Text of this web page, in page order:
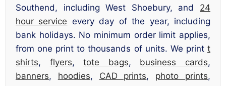
Southend, including West Shoebury, and 24
hour service every day of the year, including
bank holidays. No minimum order limit applies,
from one print to thousands of units. We print t
shirts, flyers,tote bags, business cards,
banners, hoodies, CAD prints, photo prints,